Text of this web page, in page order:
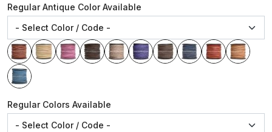
Regular Antique Color Available
Regular Colors Available